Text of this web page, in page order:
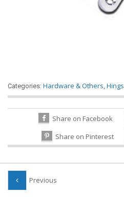
Categories: Hardware & Others,Hings
Share on Facebook
Share on Pinterest
Previous